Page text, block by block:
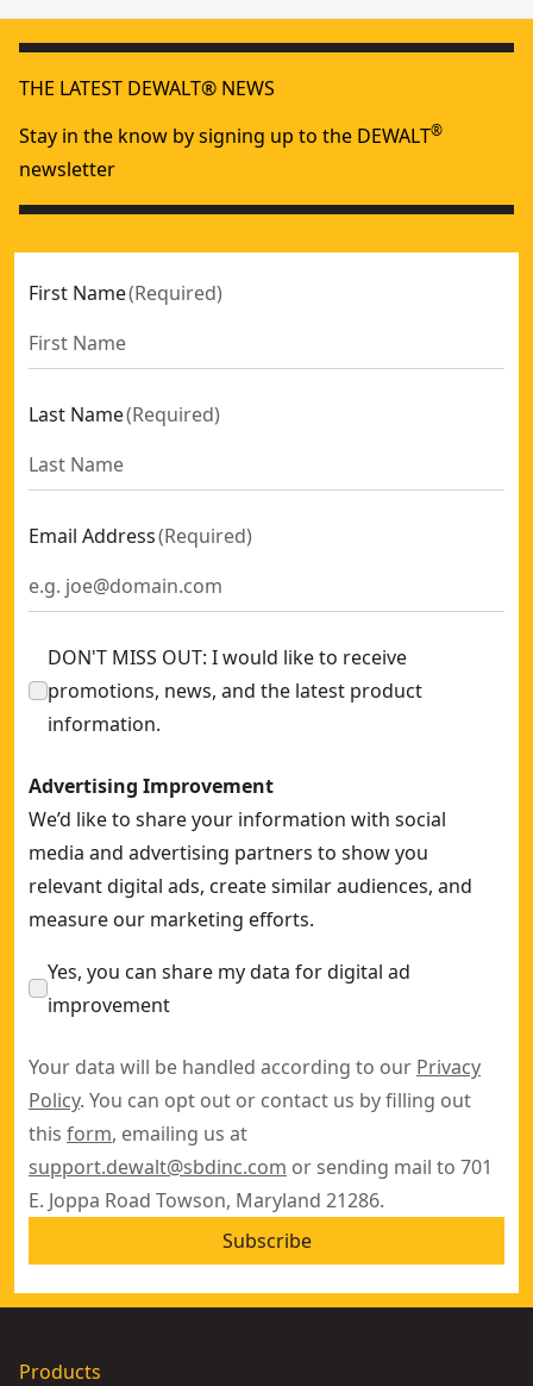
THE LATEST DEWALT® NEWS
Stay in the know by signing up to the DEWALT®
newsletter
First Name(Required)
Last Name(Required)
Email Address(Required)
DON'T MISS OUT: I would like to receive
promotions, news, and the latest product
information.
Advertising Improvement
We’d like to share your information with social
media and advertising partners to show you
relevant digital ads, create similar audiences, and
measure our marketing efforts.
Yes, you can share my data for digital ad
improvement
Your data will be handled according to our Privacy
Policy. You can opt out or contact us by filling out
this form, emailing us at
support.dewalt@sbdinc.com or sending mail to 701
E. Joppa Road Towson, Maryland 21286.
Subscribe
Products